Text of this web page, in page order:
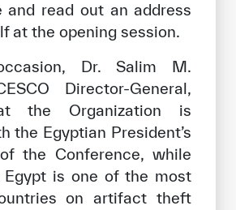
and read out an address
at the opening session.
Dr. Salim M.
Director-General,
the Organization is
the Egyptian President’s
the Conference, while
is one of the most
on artifact theft